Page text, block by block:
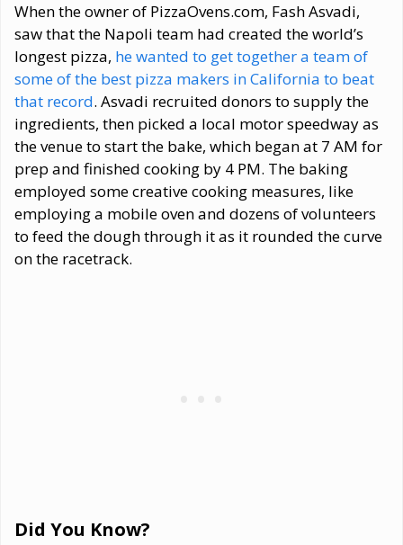
When the owner of PizzaOvens.com, Fash Asvadi,
saw that the Napoli team had created the world’s
longest pizza, he wanted to get together a team of
some of the best pizza makers in California to beat
that record. Asvadi recruited donors to supply the
ingredients, then picked a local motor speedway as
the venue to start the bake, which began at 7 AM for
prep and finished cooking by 4 PM. The baking
employed some creative cooking measures, like
employing a mobile oven and dozens of volunteers
to feed the dough through it as it rounded the curve
on the racetrack.
Did You Know?